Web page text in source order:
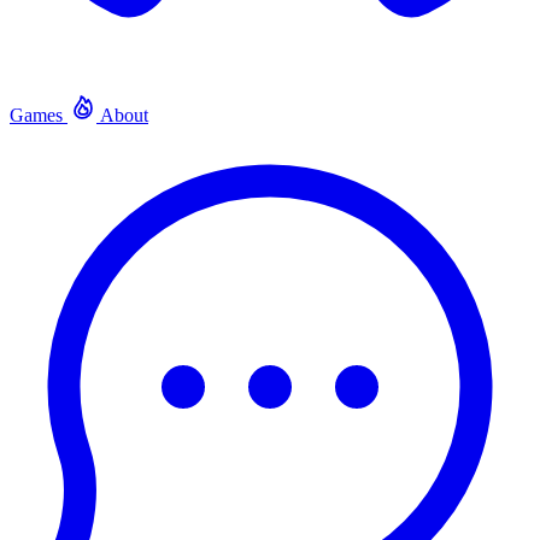
Games About